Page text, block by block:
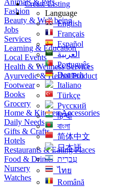
Create Listing
Language
English
Français
Español
العربية
Português
Deutsch
Italiano
Türkçe
Русский
हिन्दी
বাংলা
简体中文
日本語
עִברִית
ไทย
Română
Animals & Pets
Fashion
Beauty & Well being
Jobs
Services
Learning & Education
Local Events
Health & Wellness Services
Ayurvedic & Herbal Product
Footwear
Books
Grocery
Home & Kitchen Accessories
Daily Needs
Gifts & Crafts
Hotels
Restaurants & Eating Places
Food & Drinks
Nursery
Watches